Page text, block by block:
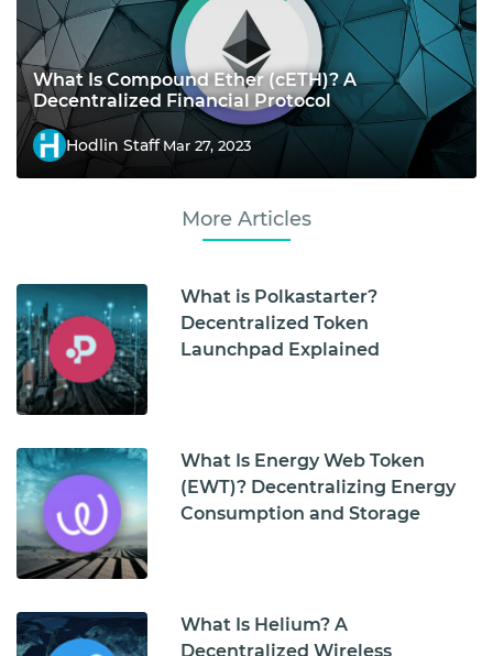
What Is Compound Ether (cETH)? A
Decentralized Financial Protocol
Hodlin StaffMar 27, 2023
More Articles
What is Polkastarter?
Decentralized Token
Launchpad Explained
What Is Energy Web Token
(EWT)? Decentralizing Energy
Consumption and Storage
What Is Helium? A
Decentralized Wireless